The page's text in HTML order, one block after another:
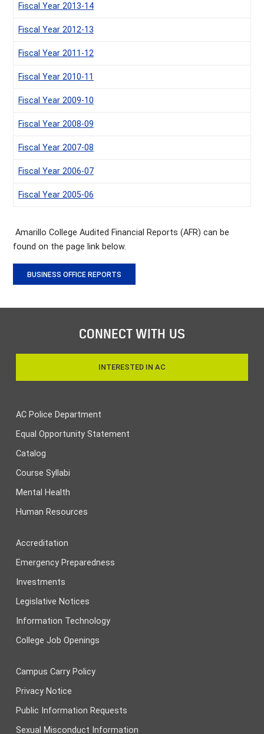
Fiscal Year 2013-14
Fiscal Year 2012-13
Fiscal Year 2011-12
Fiscal Year 2010-11
Fiscal Year 2009-10
Fiscal Year 2008-09
Fiscal Year 2007-08
Fiscal Year 2006-07
Fiscal Year 2005-06
Amarillo College Audited Financial Reports (AFR) can be
found on the page link below.
BUSINESS OFFICE REPORTS
CONNECT WITH US
INTERESTED IN AC
AC Police Department
Equal Opportunity Statement
Catalog
Course Syllabi
Mental Health
Human Resources
Accreditation
Emergency Preparedness
Investments
Legislative Notices
Information Technology
College Job Openings
Campus Carry Policy
Privacy Notice
Public Information Requests
Sexual Misconduct Information